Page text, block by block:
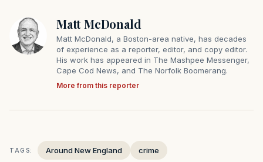
Matt McDonald
Matt McDonald, a Boston-area native, has decades
of experience as a reporter, editor, and copy editor.
His work has appeared in The Mashpee Messenger,
Cape Cod News, and The Norfolk Boomerang.
More from this reporter
TAGS: Around New England crime